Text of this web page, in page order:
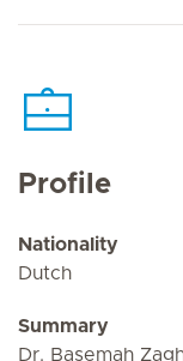
Profile
Nationality
Dutch
Summary
Dr. Basemah